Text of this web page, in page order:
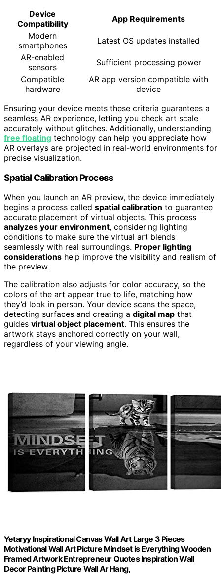
Device
Compatibility
App Requirements
Modern
smartphones
Latest OS updates installed
AR-enabled
sensors
Sufficient processing power
Compatible
hardware
AR app version compatible with
device
Ensuring your device meets these criteria guarantees a
seamless AR experience, letting you check art scale
accurately without glitches. Additionally, understanding
free floating technology can help you appreciate how
AR overlays are projected in real-world environments for
precise visualization.
Spatial Calibration Process
When you launch an AR preview, the device immediately
begins a process called spatial calibration to guarantee
accurate placement of virtual objects. This process
analyzes your environment, considering lighting
conditions to make sure the virtual art blends
seamlessly with real surroundings. Proper lighting
considerations help improve the visibility and realism of
the preview.
The calibration also adjusts for color accuracy, so the
colors of the art appear true to life, matching how
they’d look in person. Your device scans the space,
detecting surfaces and creating a digital map that
guides virtual object placement. This ensures the
artwork stays anchored correctly on your wall,
regardless of your viewing angle.
Yetaryy Inspirational Canvas Wall Art Large 3 Pieces
Motivational Wall Art Picture Mindset is Everything Wooden
Framed Artwork Entrepreneur Quotes Inspiration Wall
Decor Painting Picture Wall Ar Hang,